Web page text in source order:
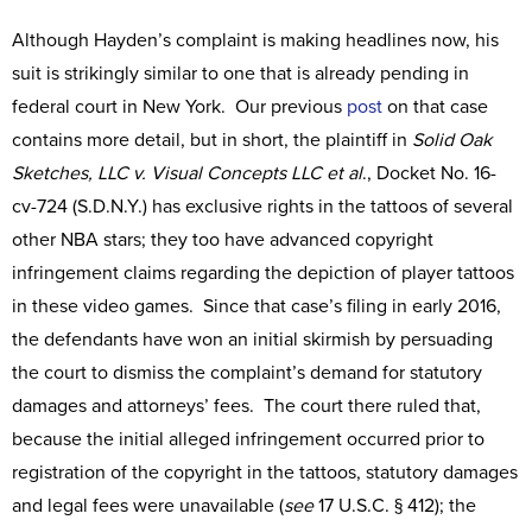
Although Hayden’s complaint is making headlines now, his
suit is strikingly similar to one that is already pending in
federal court in New York. Our previous post on that case
contains more detail, but in short, the plaintiff in Solid Oak
Sketches, LLC v. Visual Concepts LLC et al., Docket No. 16-
cv-724 (S.D.N.Y.) has exclusive rights in the tattoos of several
other NBA stars; they too have advanced copyright
infringement claims regarding the depiction of player tattoos
in these video games. Since that case’s filing in early 2016,
the defendants have won an initial skirmish by persuading
the court to dismiss the complaint’s demand for statutory
damages and attorneys’ fees. The court there ruled that,
because the initial alleged infringement occurred prior to
registration of the copyright in the tattoos, statutory damages
and legal fees were unavailable (see17 U.S.C. § 412); the